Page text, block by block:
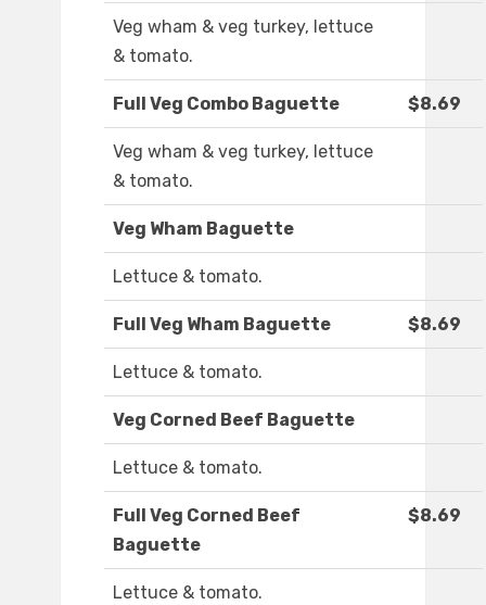
Veg wham & veg turkey, lettuce
& tomato.
Full Veg Combo Baguette $8.69
Veg wham & veg turkey, lettuce
& tomato.
Veg Wham Baguette
Lettuce & tomato.
Full Veg Wham Baguette $8.69
Lettuce & tomato.
Veg Corned Beef Baguette
Lettuce & tomato.
Full Veg Corned Beef
Baguette
$8.69
Lettuce & tomato.